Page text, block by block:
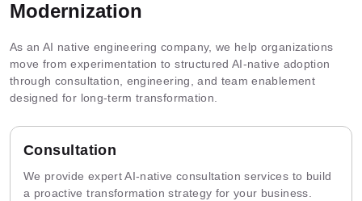
Modernization
As an AI native engineering company, we help organizations
move from experimentation to structured AI-native adoption
through consultation, engineering, and team enablement
designed for long-term transformation.
Consultation
We provide expert AI-native consultation services to build
a proactive transformation strategy for your business.